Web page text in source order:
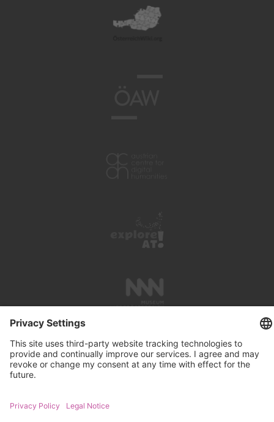
PRESS REVIEWS LINKS SEARCH
IMPRINT
PRIVACY PROTECTION